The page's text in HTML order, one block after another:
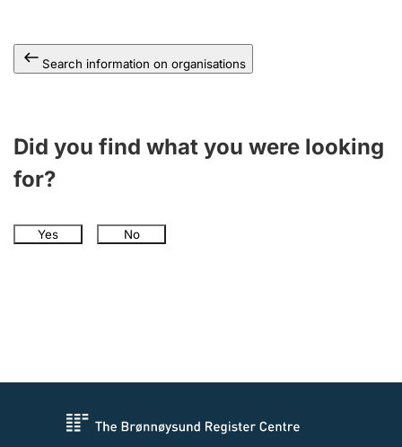
Search information on organisations
Did you find what you were looking
for?
Yes No